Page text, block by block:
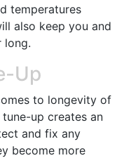
temperatures
also keep you and
long.
Up
to longevity of
up creates an
and fix any
become more